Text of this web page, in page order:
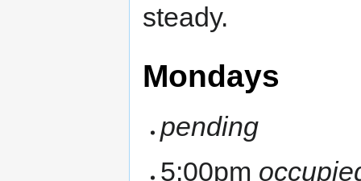
steady.
Mondays
pending
5:00pm